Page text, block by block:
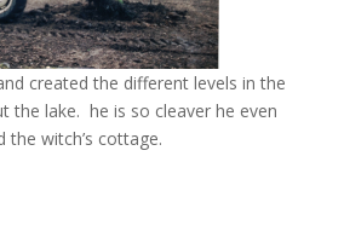
created the different levels in the
the lake. he is so cleaver he even
the witch’s cottage.